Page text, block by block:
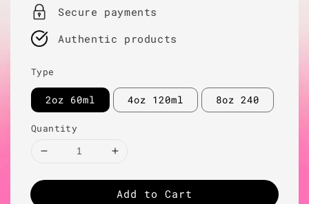
Secure payments
Authentic products
Type
2oz 60ml 4oz 120ml 8oz 240
Quantity
Add to Cart